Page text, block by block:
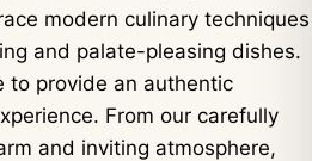
modern culinary techniques
and palate-pleasing dishes.
to provide an authentic
From our carefully
and inviting atmosphere,